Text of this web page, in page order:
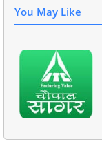
You May Like